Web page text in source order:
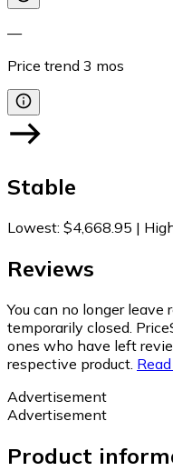
—
Price trend 3 mos
Stable
Lowest: $4,668.95 |
Reviews
You can no longer
temporarily closed.
ones who have left
respective product.
Advertisement
Advertisement
Product